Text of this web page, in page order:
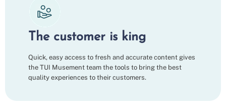
The customer is king
Quick, easy access to fresh and accurate content gives
the TUI Musement team the tools to bring the best
quality experiences to their customers.